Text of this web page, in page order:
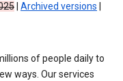
Archived versions
of people daily to
ways. Our services